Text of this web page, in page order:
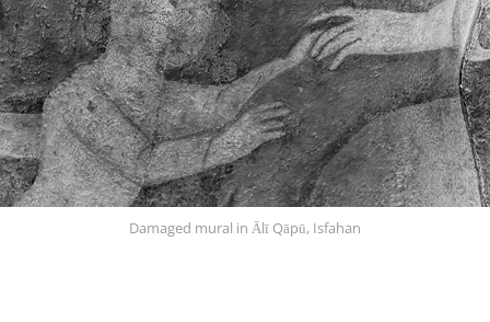
Damaged mural in Ālī Qāpū, Isfahan